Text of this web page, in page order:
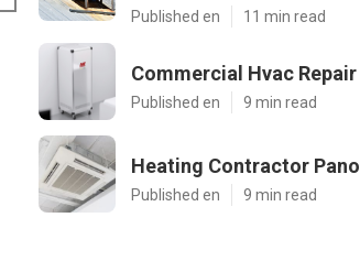
Published en 11 min read
Commercial Hvac
Published en 9 min read
Heating Contractor
Published en 9 min read